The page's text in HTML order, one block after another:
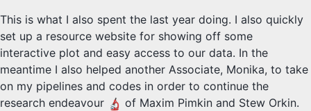
This is what I also spent the last year doing. I also quickly
set up a resource website for showing off some
interactive plot and easy access to our data. In the
meantime I also helped another Associate, Monika, to take
on my pipelines and codes in order to continue the
research endeavour
of Maxim Pimkin and Stew Orkin.